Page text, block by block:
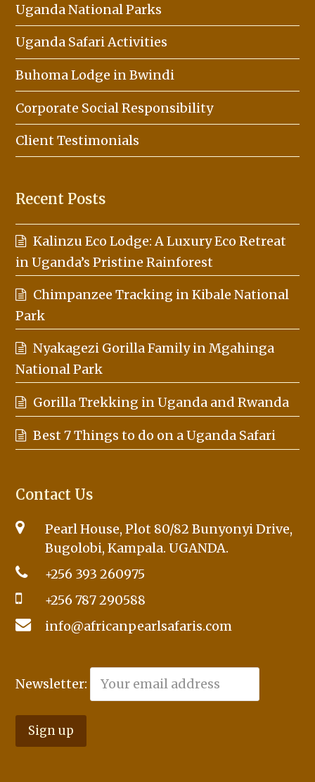
Uganda National Parks
Uganda Safari Activities
Buhoma Lodge in Bwindi
Corporate Social Responsibility
Client Testimonials
Recent Posts
Kalinzu Eco Lodge: A Luxury Eco Retreat
in Uganda’s Pristine Rainforest
Chimpanzee Tracking in Kibale National
Park
Nyakagezi Gorilla Family in Mgahinga
National Park
Gorilla Trekking in Uganda and Rwanda
Best 7 Things to do on a Uganda Safari
Contact Us
Pearl House, Plot 80/82 Bunyonyi Drive,
Bugolobi, Kampala. UGANDA.
+256 393 260975
+256 787 290588
info@africanpearlsafaris.com
Newsletter: